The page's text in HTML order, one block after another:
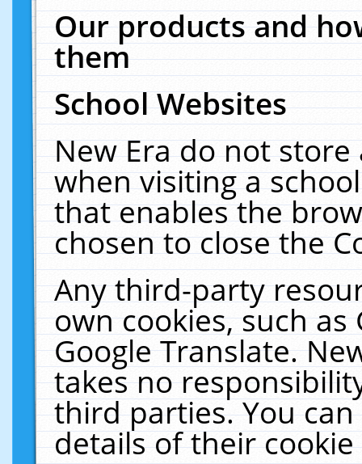
Our products and
them
School Websites
New Era do not
when visiting a
that enables the
chosen to close the
Any third-party
own cookies, such
Google Translate.
takes no
third parties. You
details of their